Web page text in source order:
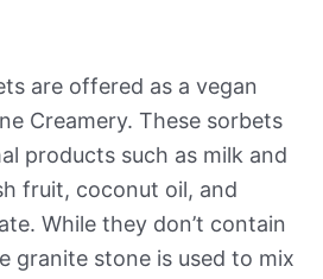
are offered as a vegan
Creamery. These sorbets
products such as milk and
fruit, coconut oil, and
While they don’t contain
granite stone is used to mix